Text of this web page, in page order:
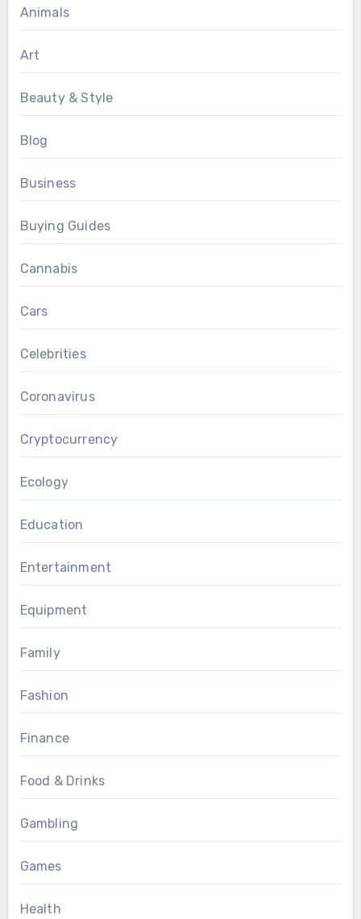
Animals
Art
Beauty & Style
Blog
Business
Buying Guides
Cannabis
Cars
Celebrities
Coronavirus
Cryptocurrency
Ecology
Education
Entertainment
Equipment
Family
Fashion
Finance
Food & Drinks
Gambling
Games
Health